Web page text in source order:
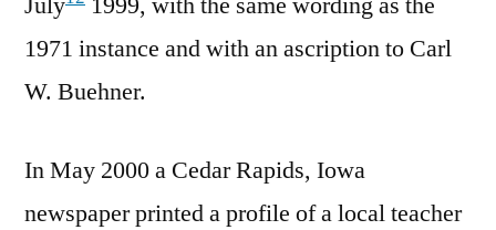
1971 instance and with an ascription to Carl
W. Buehner.
In May 2000 a Cedar Rapids, Iowa
newspaper printed a profile of a local teacher